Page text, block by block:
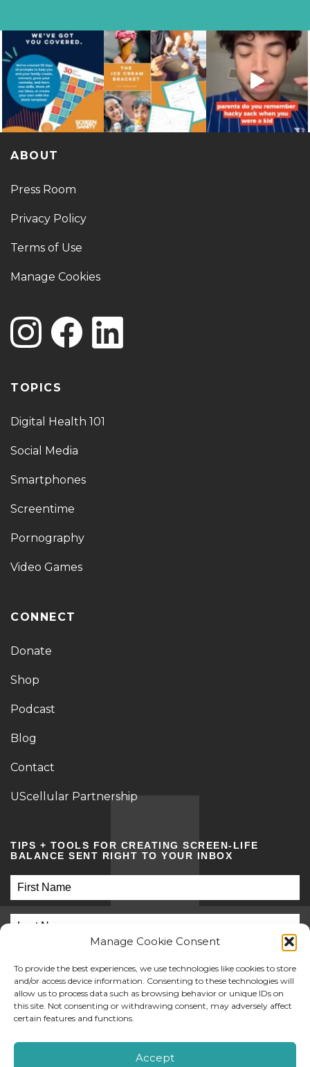
Manage Cookie Consent
To provide the best experiences, we use technologies like cookies to store
and/or access device information. Consenting to these technologies will
allow us to process data such as browsing behavior or unique IDs on
this site. Not consenting or withdrawing consent, may adversely affect
certain features and functions.
Accept
ABOUT
Press Room
Privacy Policy
Terms of Use
Manage Cookies
TOPICS
Digital Health 101
Social Media
Smartphones
Screentime
Pornography
Video Games
CONNECT
Donate
Shop
Podcast
Blog
Contact
UScellular Partnership
TIPS + TOOLS FOR CREATING SCREEN-LIFE
BALANCE SENT RIGHT TO YOUR INBOX
SUBMIT
©2026 Screen Sanity